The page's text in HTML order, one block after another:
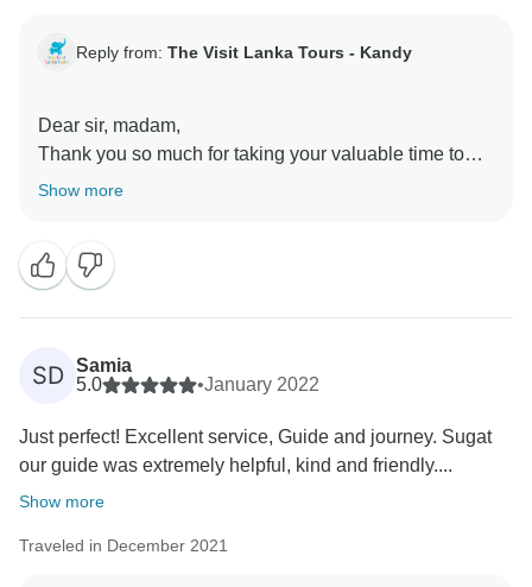
Reply from: The Visit Lanka Tours - Kandy
Dear sir, madam,
Thank you so much for taking your valuable time to
share an insightful review of your excursion
Your wonderful comments and positive feedback is a
great incentive for us to further ensure and enhance
our level of service for the future as well.
Waiting to see you again for a nice tour in Sri Lanka
Best regards
Show more
SD
Samia
5.0
•January 2022
Just perfect! Excellent service, Guide and journey. Sugat
our guide was extremely helpful, kind and friendly....
Show more
Traveled in December 2021